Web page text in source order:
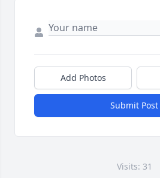
Add Photos
Submit Post
Visits: 31